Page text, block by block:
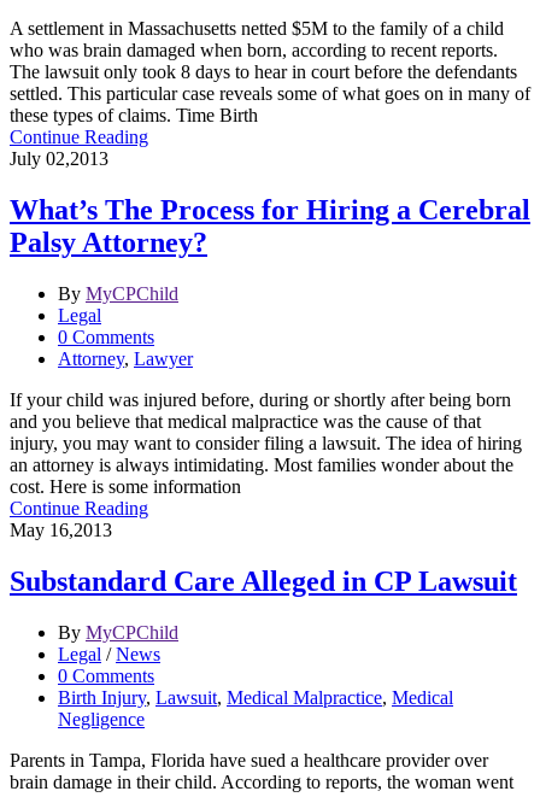
A settlement in Massachusetts netted $5M to the family of a child
who was brain damaged when born, according to recent reports.
The lawsuit only took 8 days to hear in court before the defendants
settled. This particular case reveals some of what goes on in many of
these types of claims. Time Birth
Continue Reading
July 02,2013
What’s The Process for Hiring a Cerebral
Palsy Attorney?
By MyCPChild
Legal
0 Comments
Attorney, Lawyer
If your child was injured before, during or shortly after being born
and you believe that medical malpractice was the cause of that
injury, you may want to consider filing a lawsuit. The idea of hiring
an attorney is always intimidating. Most families wonder about the
cost. Here is some information
Continue Reading
May 16,2013
Substandard Care Alleged in CP Lawsuit
By MyCPChild
Legal /News
0 Comments
Birth Injury, Lawsuit, Medical Malpractice, Medical
Negligence
Parents in Tampa, Florida have sued a healthcare provider over
brain damage in their child. According to reports, the woman went